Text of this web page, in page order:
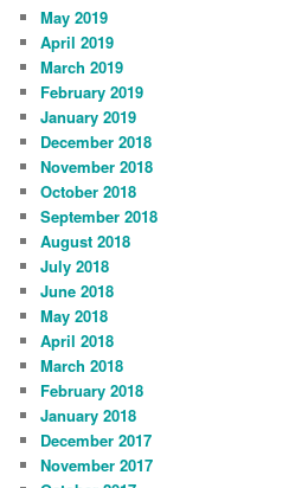
May 2019
April 2019
March 2019
February 2019
January 2019
December 2018
November 2018
October 2018
September 2018
August 2018
July 2018
June 2018
May 2018
April 2018
March 2018
February 2018
January 2018
December 2017
November 2017